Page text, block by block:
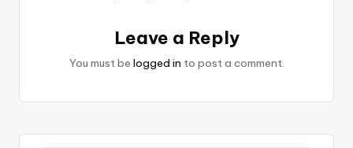
Leave a Reply
You must be logged in to post a comment.